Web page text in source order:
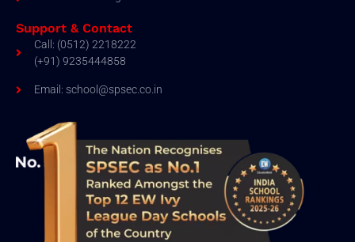
Support & Contact
Call: (0512) 2218222
(+91) 9235444858
Email: school@spsec.co.in